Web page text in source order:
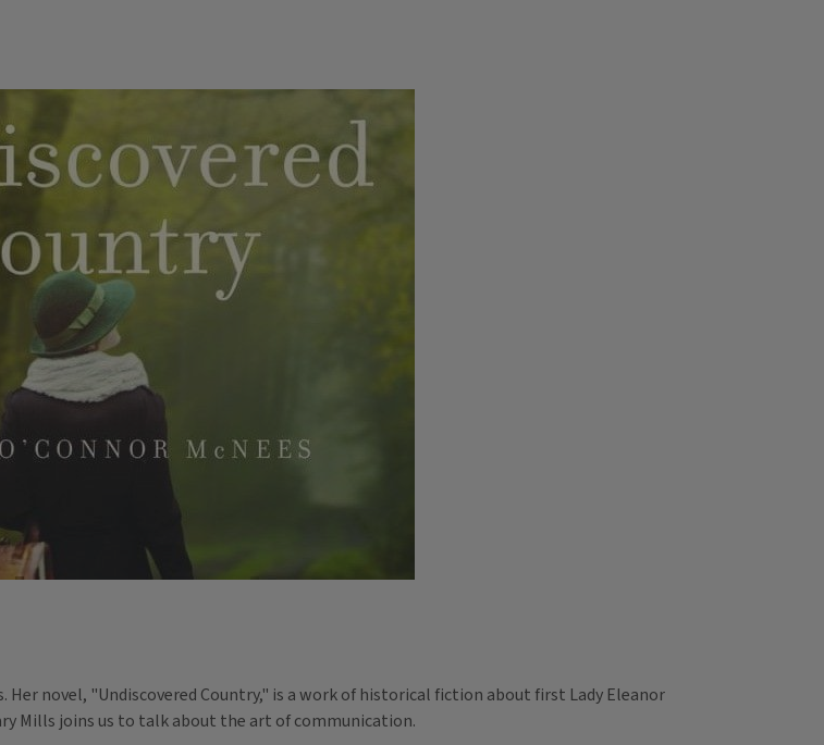
Her novel, "Undiscovered Country," is a work of historical fiction about first Lady Eleanor
Mills joins us to talk about the art of communication.